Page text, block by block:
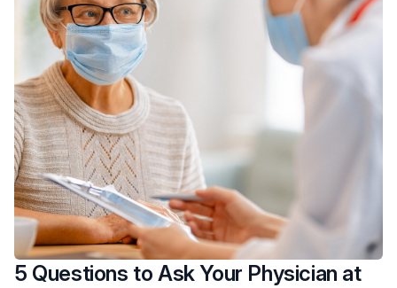
5 Questions to Ask Your Physician at